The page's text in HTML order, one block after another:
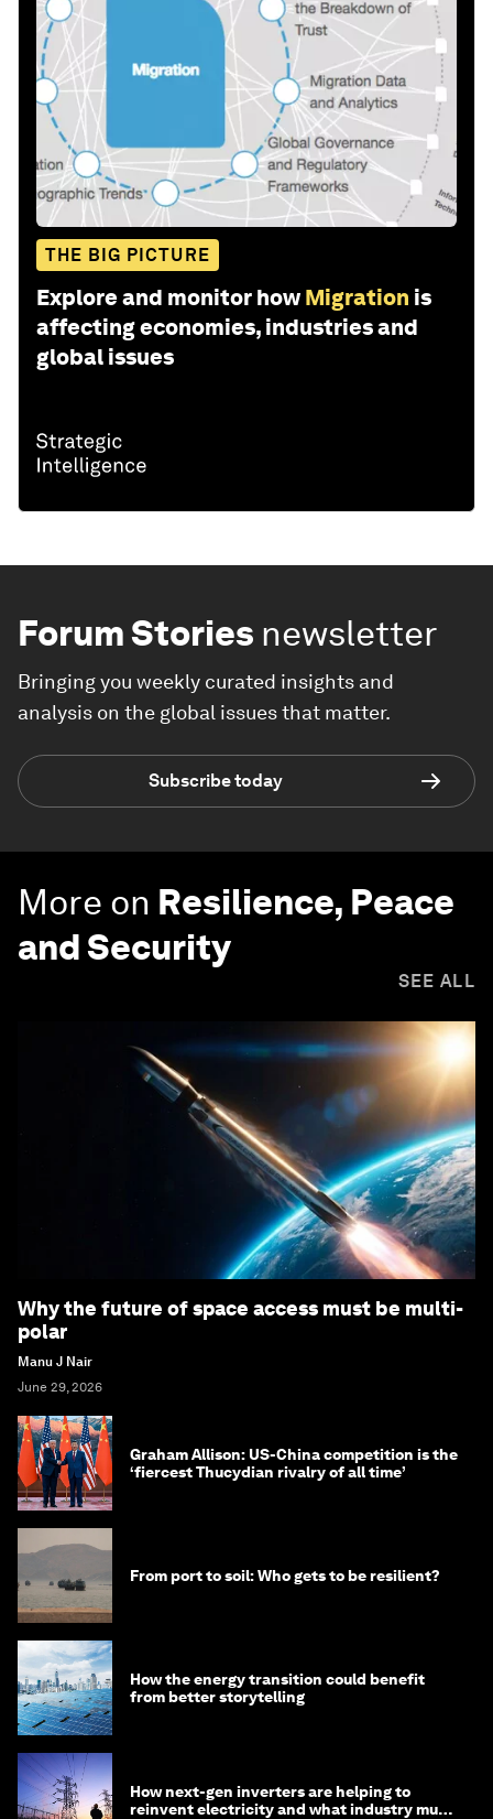
THE BIG PICTURE
Explore and monitor how Migration is
affecting economies, industries and
global issues
Forum Stories newsletter
Bringing you weekly curated insights and
analysis on the global issues that matter.
Subscribe today
More on Resilience, Peace
and Security
SEE ALL
Why the future of space access must be multi-
polar
Manu J Nair
June 29, 2026
Graham Allison: US-China competition is the
‘fiercest Thucydian rivalry of all time’
From port to soil: Who gets to be resilient?
How the energy transition could benefit
from better storytelling
How next-gen inverters are helping to
reinvent electricity and what industry must